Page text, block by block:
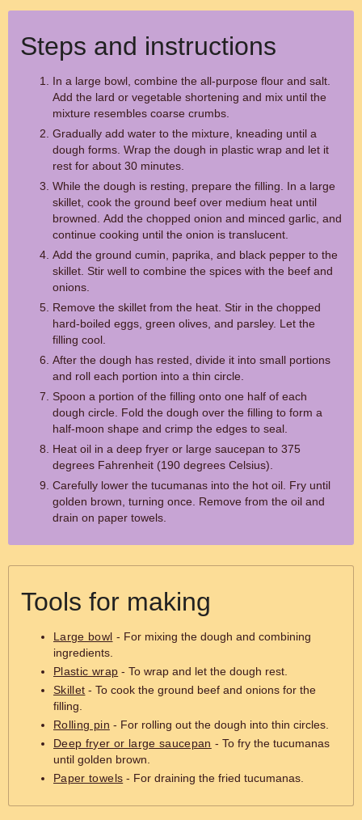
Steps and instructions
In a large bowl, combine the all-purpose flour and salt.
Add the lard or vegetable shortening and mix until the
mixture resembles coarse crumbs.
Gradually add water to the mixture, kneading until a
dough forms. Wrap the dough in plastic wrap and let it
rest for about 30 minutes.
While the dough is resting, prepare the filling. In a large
skillet, cook the ground beef over medium heat until
browned. Add the chopped onion and minced garlic, and
continue cooking until the onion is translucent.
Add the ground cumin, paprika, and black pepper to the
skillet. Stir well to combine the spices with the beef and
onions.
Remove the skillet from the heat. Stir in the chopped
hard-boiled eggs, green olives, and parsley. Let the
filling cool.
After the dough has rested, divide it into small portions
and roll each portion into a thin circle.
Spoon a portion of the filling onto one half of each
dough circle. Fold the dough over the filling to form a
half-moon shape and crimp the edges to seal.
Heat oil in a deep fryer or large saucepan to 375
degrees Fahrenheit (190 degrees Celsius).
Carefully lower the tucumanas into the hot oil. Fry until
golden brown, turning once. Remove from the oil and
drain on paper towels.
Tools for making
Large bowl - For mixing the dough and combining
ingredients.
Plastic wrap - To wrap and let the dough rest.
Skillet - To cook the ground beef and onions for the
filling.
Rolling pin - For rolling out the dough into thin circles.
Deep fryer or large saucepan - To fry the tucumanas
until golden brown.
Paper towels - For draining the fried tucumanas.